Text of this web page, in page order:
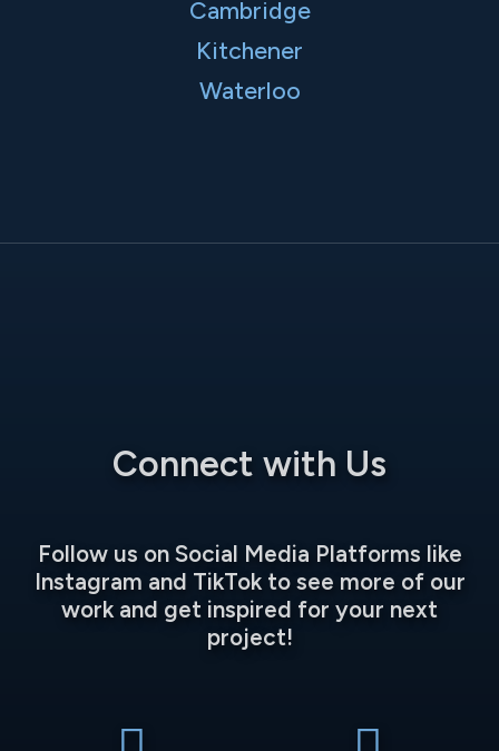
Cambridge
Kitchener
Waterloo
Connect with Us
Follow us on Social Media Platforms like
Instagram and TikTok to see more of our
work and get inspired for your next
project!